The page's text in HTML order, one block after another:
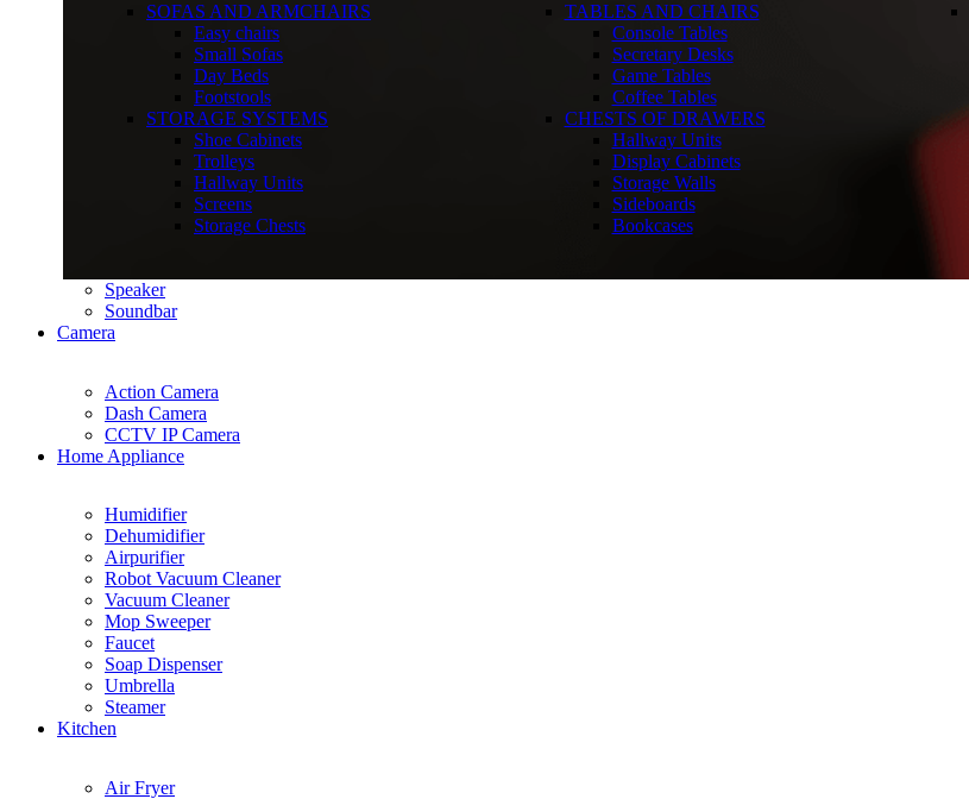
SOFAS AND ARMCHAIRS
Easy chairs
Small Sofas
Day Beds
Footstools
STORAGE SYSTEMS
Shoe Cabinets
Trolleys
Hallway Units
Screens
Storage Chests
TABLES AND CHAIRS
Console Tables
Secretary Desks
Game Tables
Coffee Tables
CHESTS OF DRAWERS
Hallway Units
Display Cabinets
Storage Walls
Sideboards
Bookcases
Speaker
Soundbar
Camera
Action Camera
Dash Camera
CCTV IP Camera
Home Appliance
Humidifier
Dehumidifier
Airpurifier
Robot Vacuum Cleaner
Vacuum Cleaner
Mop Sweeper
Faucet
Soap Dispenser
Umbrella
Steamer
Kitchen
Air Fryer